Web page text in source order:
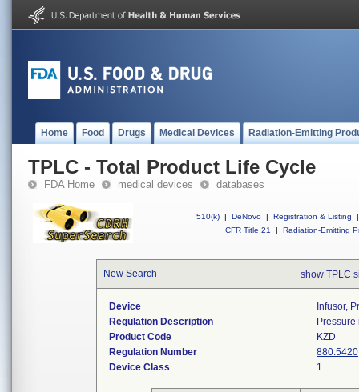
Home Food Drugs Medical Devices Radiation-Emitting
TPLC - Total Product Life Cycle
FDA Home medical devices databases
510(k) | DeNovo | Registration & Listing
|
CFR Title 21
| Radiation-Emitting
New Search show TPLC
Device
Infusor,
Regulation Description
Pressure
Product Code
KZD
Regulation Number
880.5420
Device Class
1